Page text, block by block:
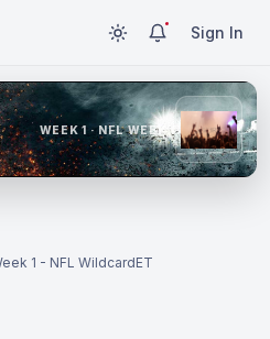
Sign In
WEEK 1 · NFL WEEK 1
1 - NFL WildcardET